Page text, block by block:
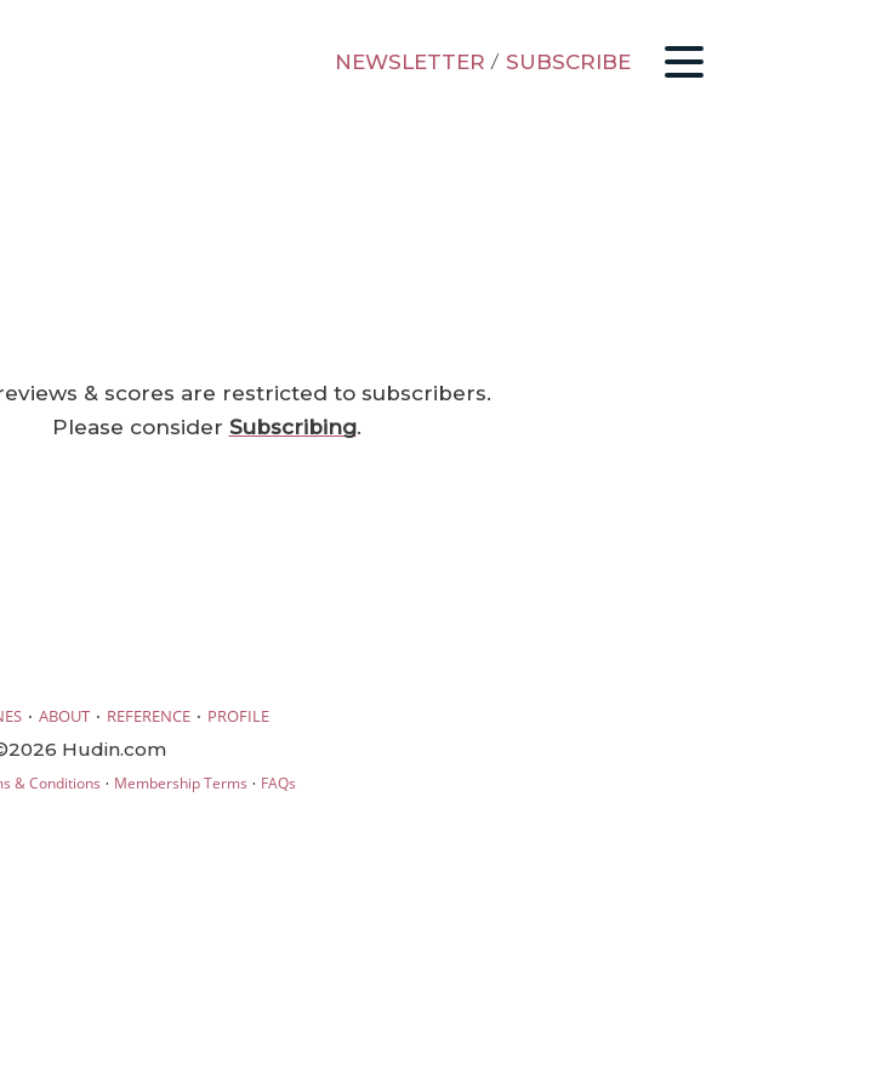
NEWSLETTER / SUBSCRIBE
& scores are restricted to subscribers.
Please consider Subscribing.
· ABOUT · REFERENCE · PROFILE
Hudin.com
& Conditions · Membership Terms · FAQs